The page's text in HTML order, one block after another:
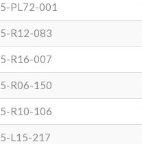
PL72-001
R12-083
R16-007
R06-150
R10-106
L15-217